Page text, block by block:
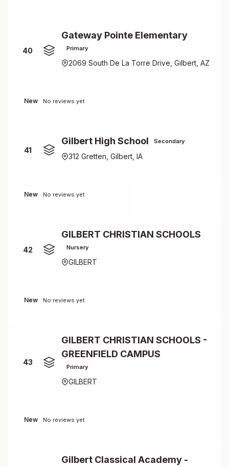
40
Gateway Pointe Elementary
Primary
2069 South De La Torre Drive, Gilbert, AZ
New No reviews yet
41
Gilbert High School Secondary
312 Gretten, Gilbert, IA
New No reviews yet
42
GILBERT CHRISTIAN SCHOOLS
Nursery
GILBERT
New No reviews yet
43
GILBERT CHRISTIAN SCHOOLS -
GREENFIELD CAMPUS
Primary
GILBERT
New No reviews yet
Gilbert Classical Academy -